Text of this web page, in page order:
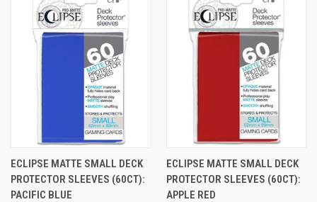
ECLIPSE MATTE SMALL DECK
PROTECTOR SLEEVES (60CT):
PACIFIC BLUE
ECLIPSE MATTE SMALL DECK
PROTECTOR SLEEVES (60CT):
APPLE RED